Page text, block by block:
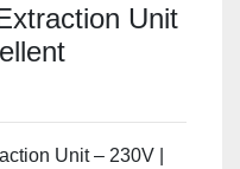
Unit
Tools
Unit – 230V |